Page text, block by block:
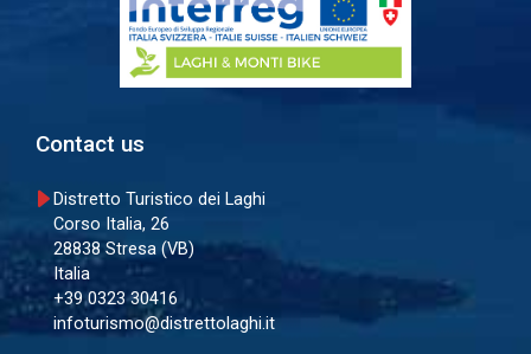
Contact us
Distretto Turistico dei Laghi
Corso Italia, 26
28838 Stresa (VB)
Italia
+39 0323 30416
infoturismo@distrettolaghi.it